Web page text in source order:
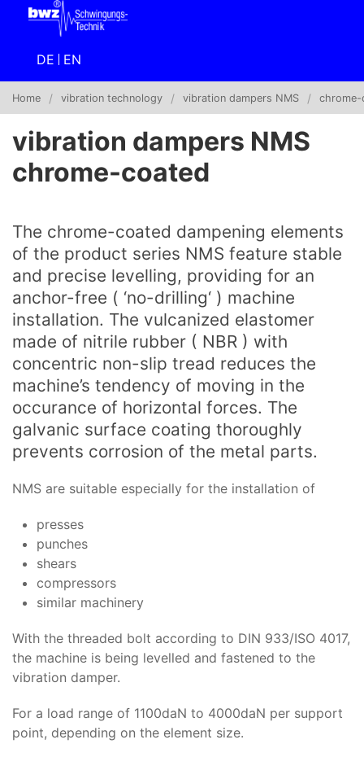
DE EN
Home vibration technology vibration dampers NMS chrome-
vibration dampers NMS
chrome-coated
The chrome-coated dampening elements
of the product series NMS feature stable
and precise levelling, providing for an
anchor-free ( ‘no-drilling‘ ) machine
installation. The vulcanized elastomer
made of nitrile rubber ( NBR ) with
concentric non-slip tread reduces the
machine’s tendency of moving in the
occurance of horizontal forces. The
galvanic surface coating thoroughly
prevents corrosion of the metal parts.
NMS are suitable especially for the installation of
presses
punches
shears
compressors
similar machinery
With the threaded bolt according to DIN 933/ISO 4017,
the machine is being levelled and fastened to the
vibration damper.
For a load range of 1100daN to 4000daN per support
point, depending on the element size.